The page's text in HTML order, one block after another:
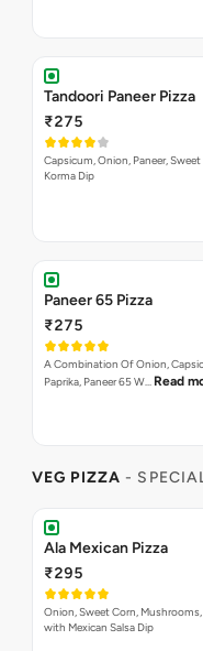
Tandoori Paneer Pizza
₹275
Capsicum, Onion, Paneer,
Korma Dip
Paneer 65 Pizza
₹275
A Combination Of Onion,
Paprika, Paneer 65 W… Read
VEG PIZZA -
Ala Mexican Pizza
₹295
Onion, Sweet Corn,
with Mexican Salsa Dip